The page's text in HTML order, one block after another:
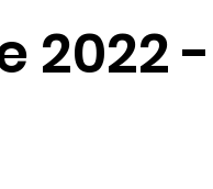
2022